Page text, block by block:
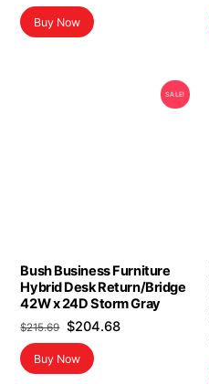
Buy Now
SALE!
Bush Business Furniture
Hybrid Desk Return/Bridge
42W x 24D Storm Gray
$215.69 Original
price
was:
$204.68Current
Buy Now